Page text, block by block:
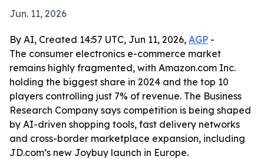
Jun. 11, 2026
By AI, Created 14:57 UTC, Jun 11, 2026, AGP -
The consumer electronics e-commerce market
remains highly fragmented, with Amazon.com Inc.
holding the biggest share in 2024 and the top 10
players controlling just 7% of revenue. The Business
Research Company says competition is being shaped
by AI-driven shopping tools, fast delivery networks
and cross-border marketplace expansion, including
JD.com’s new Joybuy launch in Europe.